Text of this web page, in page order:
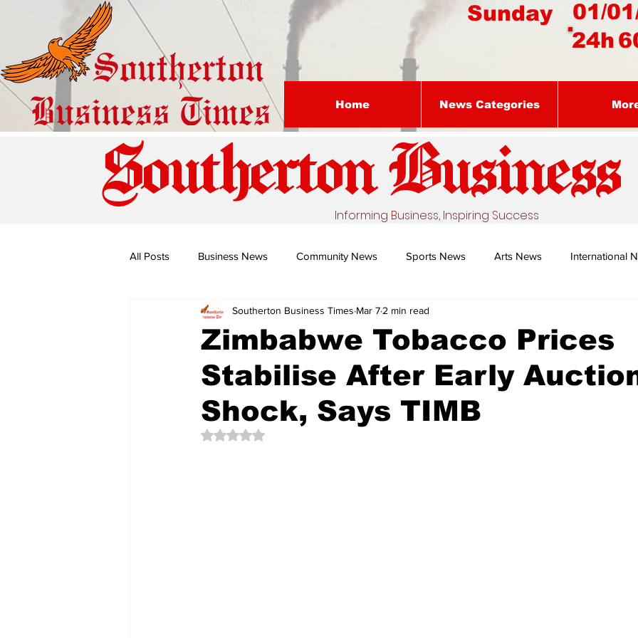
01/
Sunday
24h
Home News Categories
Southerton Busines
Informing Business, Inspiring Success
All Posts Business News Community News Sports News Arts News International
Special Edition: Miss Budiriro Nature's Remedy With Dr Sibiya
The Creative Compass
Zimbabwe Tobacco Prices
Stabilise After Early
Shock, Says TIMB
Southerton Business Times Mar 7 2 min read
Rated NaN out of 5 stars.